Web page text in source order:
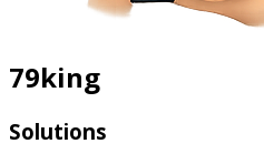
79king
Solutions